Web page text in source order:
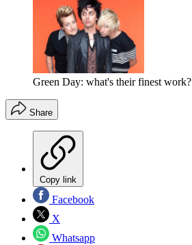
Green Day: what's their finest work?
Share
Copy link
Facebook
X
Whatsapp